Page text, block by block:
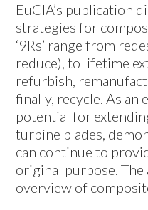
EuCIA’s publication
strategies for
‘9Rs’ range from
reduce), to lifetime
refurbish,
finally, recycle. As an
potential for
turbine blades,
can continue to
original purpose.
overview of